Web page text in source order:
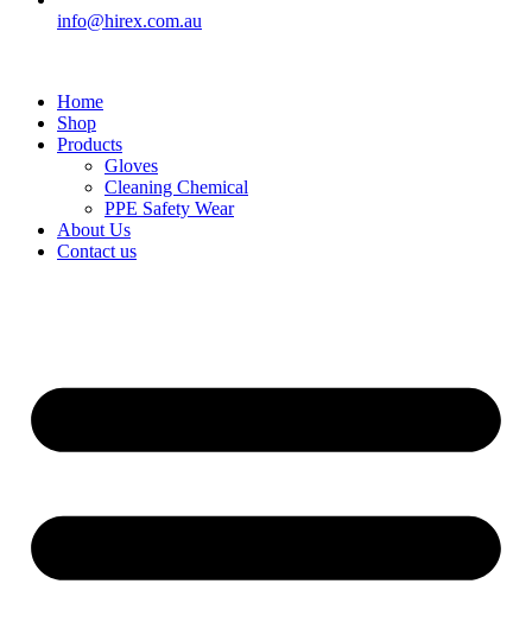
info@hirex.com.au
Home
Shop
Products
Gloves
Cleaning Chemical
PPE Safety Wear
About Us
Contact us